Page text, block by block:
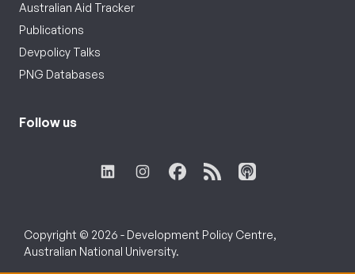
Australian Aid Tracker
Publications
Devpolicy Talks
PNG Databases
Follow us
Copyright © 2026 - Development Policy Centre,
Australian National University.